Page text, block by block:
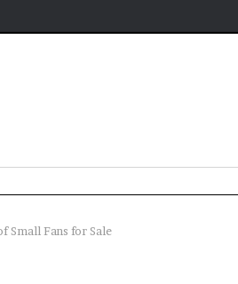
Small Fans for Sale